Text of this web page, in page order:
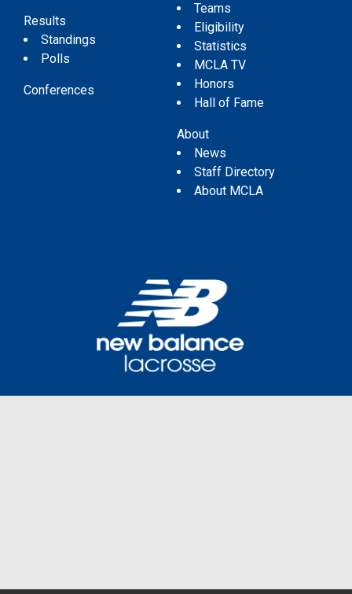
Results
Standings
Polls
Conferences
Teams
Eligibility
Statistics
MCLA TV
Honors
Hall of Fame
About
News
Staff Directory
About MCLA